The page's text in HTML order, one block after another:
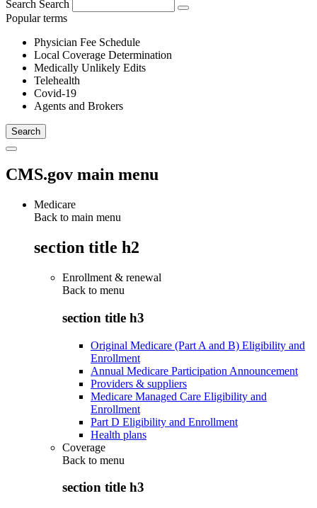
Search Search
Popular terms
Physician Fee Schedule
Local Coverage Determination
Medically Unlikely Edits
Telehealth
Covid-19
Agents and Brokers
CMS.gov main menu
Medicare
Back to main menu
section title h2
Enrollment & renewal
Back to menu
section title h3
Original Medicare (Part A and B) Eligibility and
Enrollment
Annual Medicare Participation Announcement
Providers & suppliers
Medicare Managed Care Eligibility and
Enrollment
Part D Eligibility and Enrollment
Health plans
Coverage
Back to menu
section title h3